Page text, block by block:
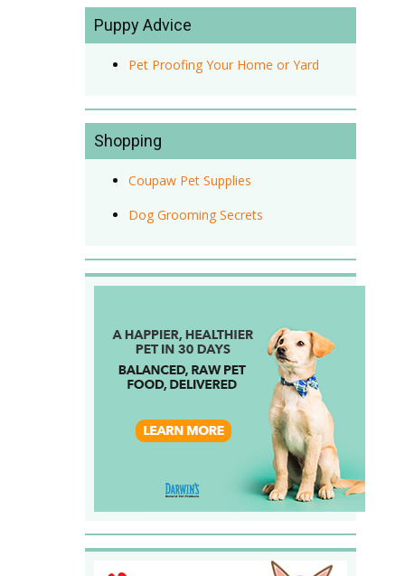
Puppy Advice
Pet Proofing Your Home or Yard
Shopping
Coupaw Pet Supplies
Dog Grooming Secrets